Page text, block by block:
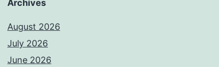
Archives
August 2026
July 2026
June 2026